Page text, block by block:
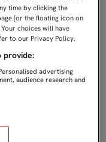
time by clicking the
[or the floating icon on
choices will have
to our Privacy Policy.
provide:
advertising
audience research and